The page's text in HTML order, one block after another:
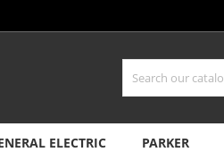
ELECTRIC PARKER